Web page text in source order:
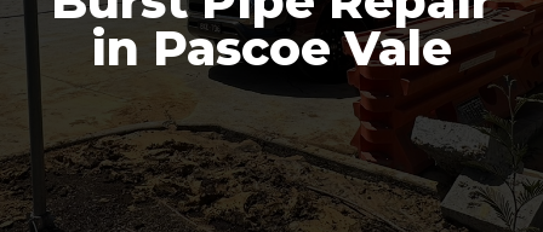
in Pascoe Vale